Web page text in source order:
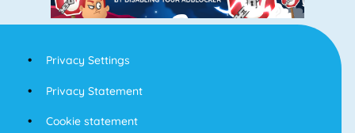
Privacy Settings
Privacy Statement
Cookie statement